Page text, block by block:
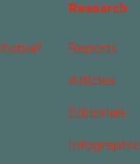
Research
Reports
Articles
Editorials